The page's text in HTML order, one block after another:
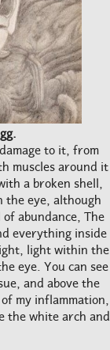
to it, from
muscles around it
a broken shell,
the eye, although
abundance, The
everything inside
light within the
eye. You can see
and above the
my inflammation,
the white arch and